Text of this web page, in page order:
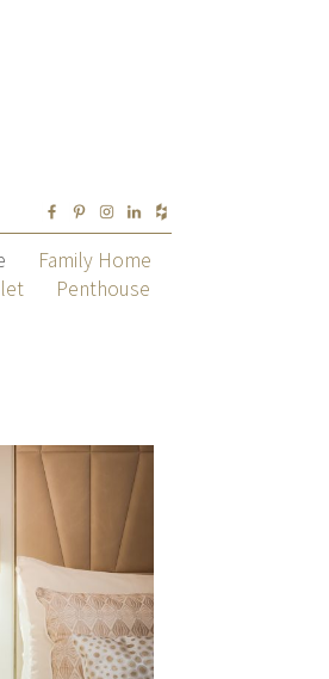
Family Home
Penthouse